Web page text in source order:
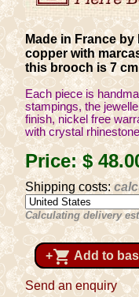
Made in France
copper with
this brooch is 7
Each piece is
stampings, the
finish, nickel free
with crystal
Price:$ 48
Shipping costs:
Calculating delivery
+shopping_cart Add to
Send an enquiry